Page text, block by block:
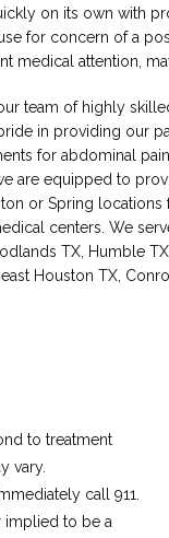
on its own with
for concern of a
medical attention,
team of highly
in providing our
for abdominal
are equipped to
or Spring locations
centers. We
TX, Humble
Houston TX,
to treatment
vary.
call 911.
implied to be a